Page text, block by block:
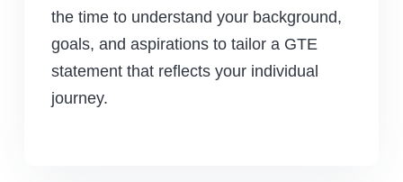
the time to understand your background,
goals, and aspirations to tailor a GTE
statement that reflects your individual
journey.